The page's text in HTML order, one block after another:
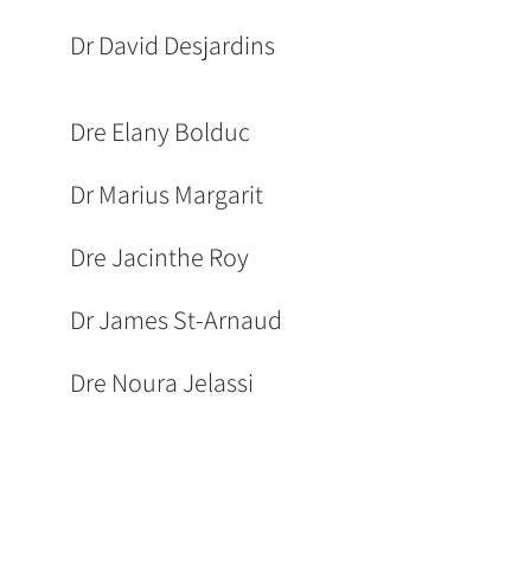
Dr David Desjardins
Dre Elany Bolduc
Dr Marius Margarit
Dre Jacinthe Roy
Dr James St-Arnaud
Dre Noura Jelassi